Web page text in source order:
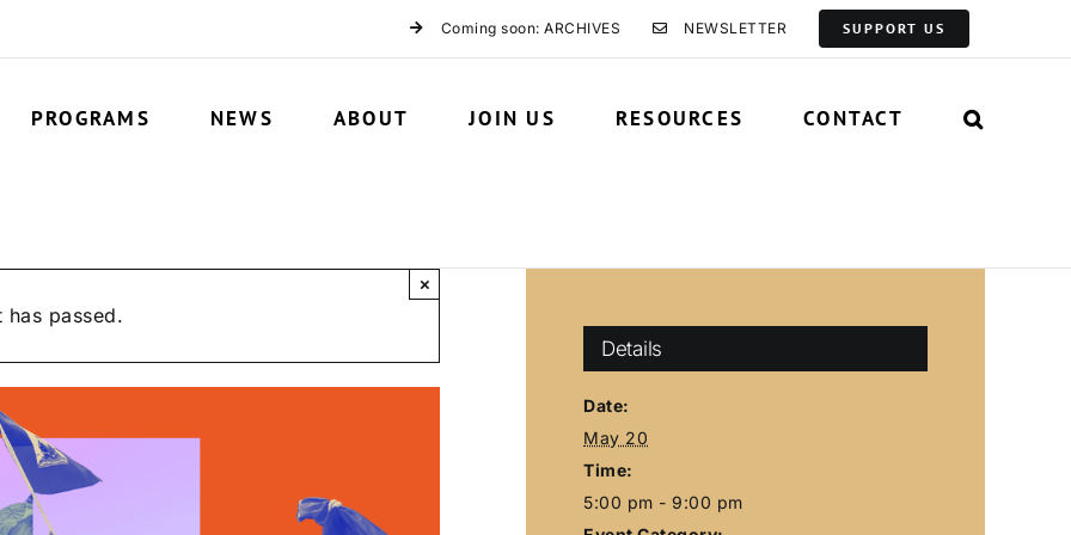
Coming soon: ARCHIVES NEWSLETTER SUPPORT US
PROGRAMS NEWS ABOUT JOIN US RESOURCES CONTACT
has passed.
×
Details
Date:
May 20
Time:
5:00 pm - 9:00 pm